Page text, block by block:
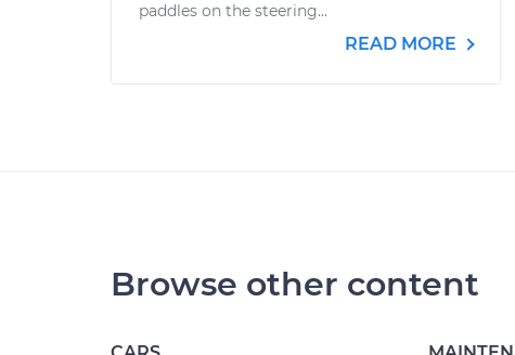
paddles on the steering...
READ MORE
Browse other content